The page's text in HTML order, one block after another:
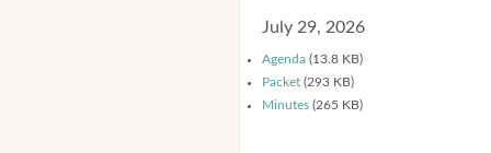
July 29, 2026
Agenda (13.8 KB)
Packet (293 KB)
Minutes (265 KB)